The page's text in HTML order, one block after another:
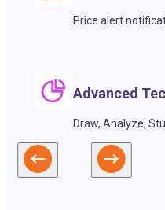
Price alert
Advanced
Draw, Analyze,